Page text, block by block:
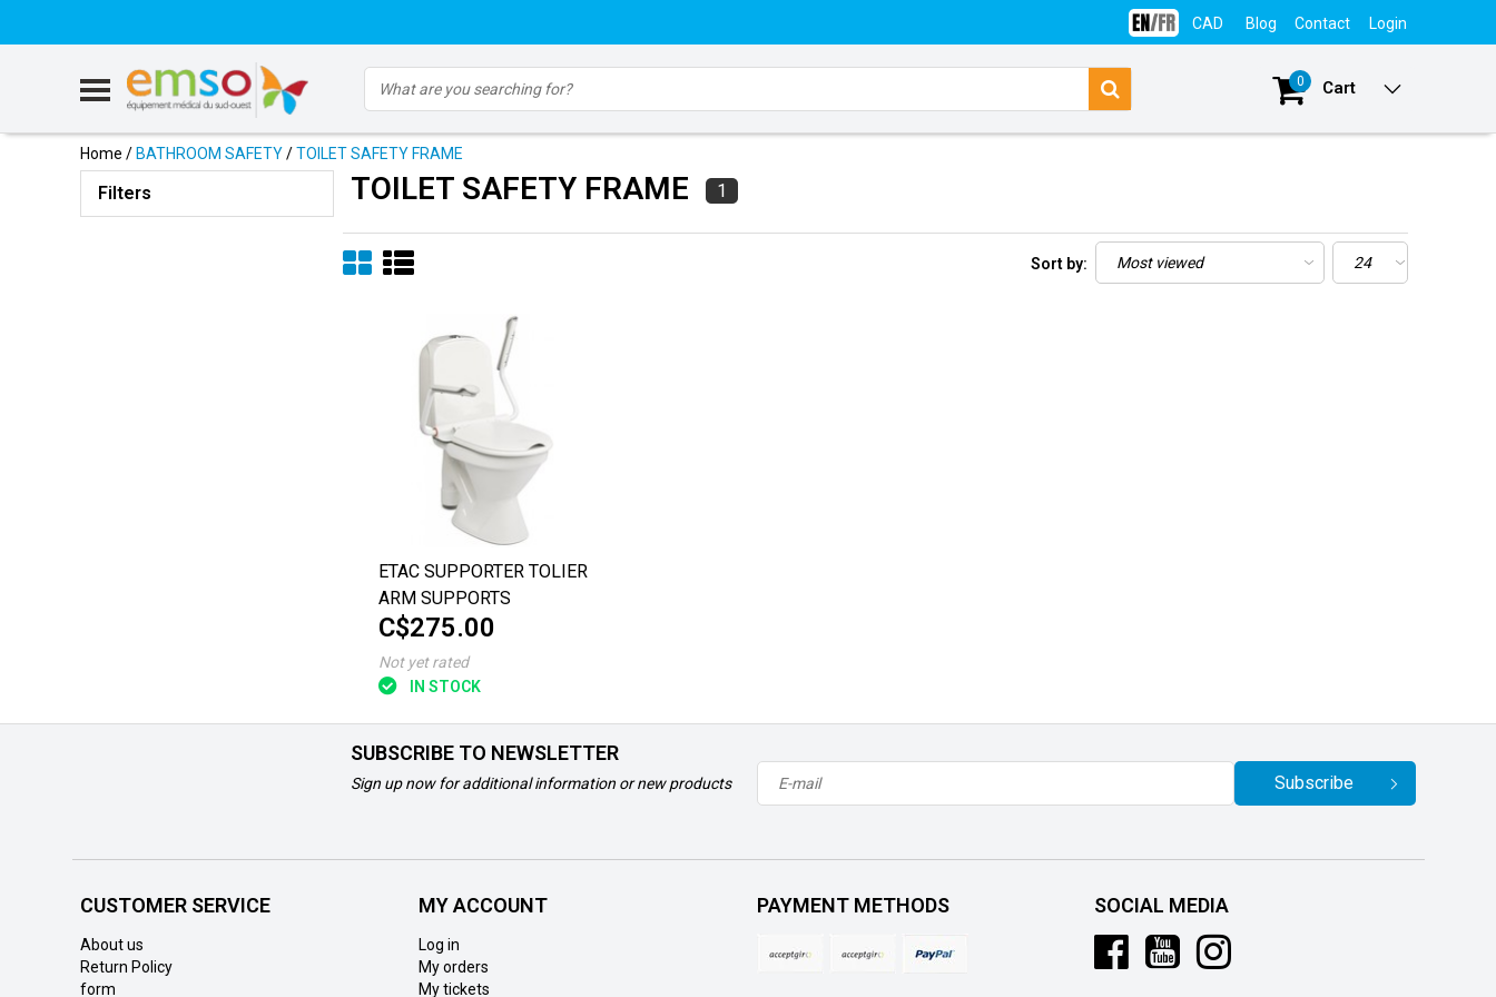
CAD Blog Contact Login
0 Cart
Home /BATHROOM SAFETY/TOILET SAFETY FRAME
Filters TOILET SAFETY FRAME 1
Sort by:
ETAC SUPPORTER TOLIER
ARM SUPPORTS
C$275.00
Not yet rated
IN STOCK
SUBSCRIBE TO NEWSLETTER
Sign up now for additional information or new products Subscribe
CUSTOMER SERVICE
About us
Return Policy
form
MY ACCOUNT
Log in
My orders
My tickets
PAYMENT METHODS SOCIAL MEDIA